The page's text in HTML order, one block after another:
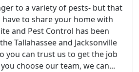
to a variety of pests- but that
have to share your home with
and Pest Control has been
Tallahassee and Jacksonville
you can trust us to get the job
choose our team, we can...